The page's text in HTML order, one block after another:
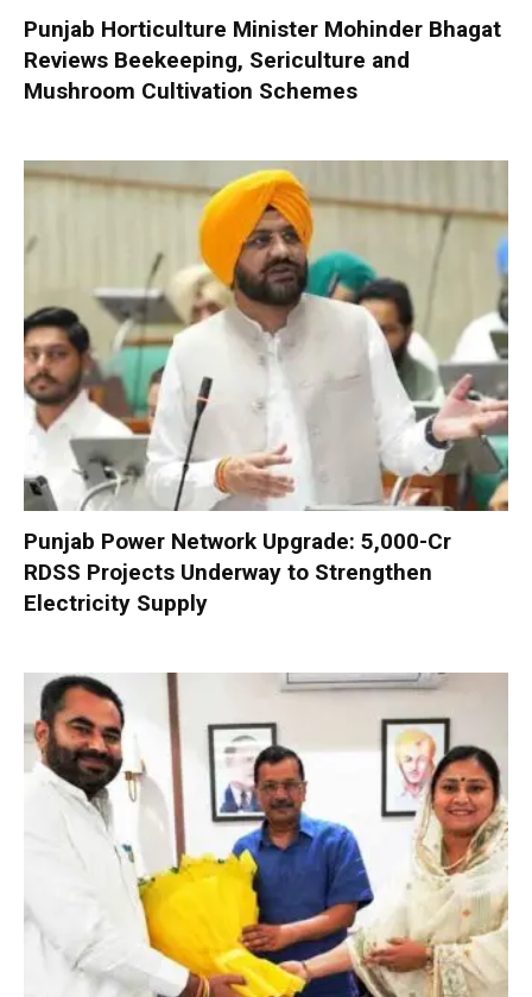
Punjab Horticulture Minister Mohinder Bhagat
Reviews Beekeeping, Sericulture and
Mushroom Cultivation Schemes
Punjab Power Network Upgrade: ₹5,000-Cr
RDSS Projects Underway to Strengthen
Electricity Supply